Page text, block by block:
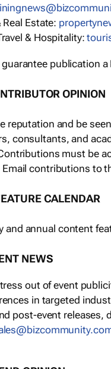
Real Estate:
& Hospitality:
publication
OPINION
reputation and be
consultants, and
must be
contributions to
CALENDAR
and annual content
NEWS
out of event
in targeted
post-event